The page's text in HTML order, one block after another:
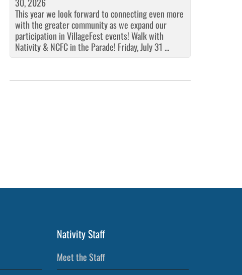
This year we look forward to connecting even more
with the greater community as we expand our
participation in VillageFest events! Walk with
Nativity & NCFC in the Parade! Friday, July 31 ...
Nativity Staff
Meet the Staff